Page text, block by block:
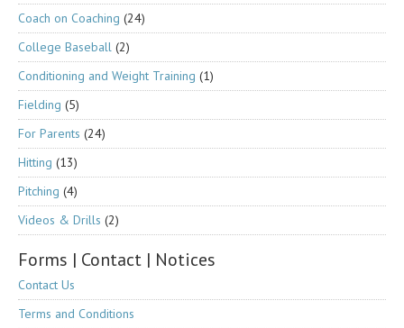
Coach on Coaching (24)
College Baseball (2)
Conditioning and Weight Training (1)
Fielding (5)
For Parents (24)
Hitting (13)
Pitching (4)
Videos & Drills (2)
Forms | Contact | Notices
Contact Us
Terms and Conditions